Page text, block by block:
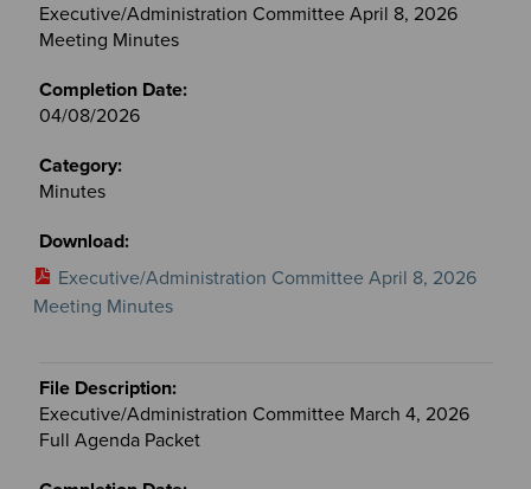
Executive/Administration Committee April 8, 2026
Meeting Minutes
04/08/2026
Minutes
Executive/Administration Committee April 8, 2026
Meeting Minutes
Executive/Administration Committee March 4, 2026
Full Agenda Packet